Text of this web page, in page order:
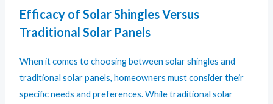
Efficacy of Solar Shingles Versus
Traditional Solar Panels
When it comes to choosing between solar shingles and
traditional solar panels, homeowners must consider their
specific needs and preferences. While traditional solar